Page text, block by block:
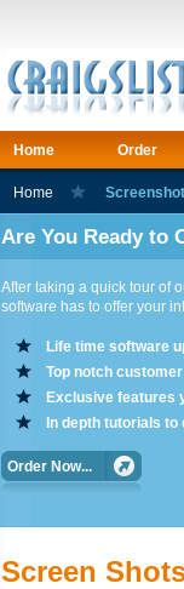
Home Order
Home
Are You Ready to
After taking a quick tour of
software has to offer your
Life time software
Top notch
Exclusive features
In depth tutorials
Order Now...
Screen